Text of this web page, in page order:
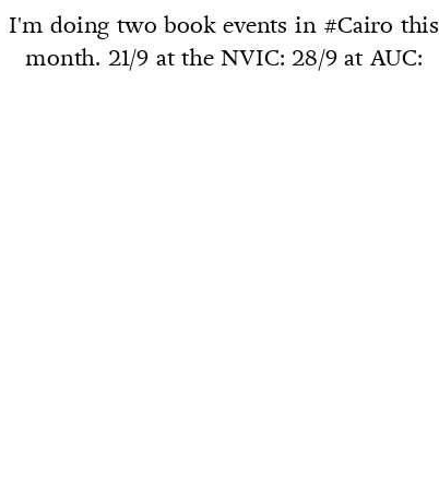
I'm doing two book events in #Cairo this
month. 21/9 at the NVIC: 28/9 at AUC: